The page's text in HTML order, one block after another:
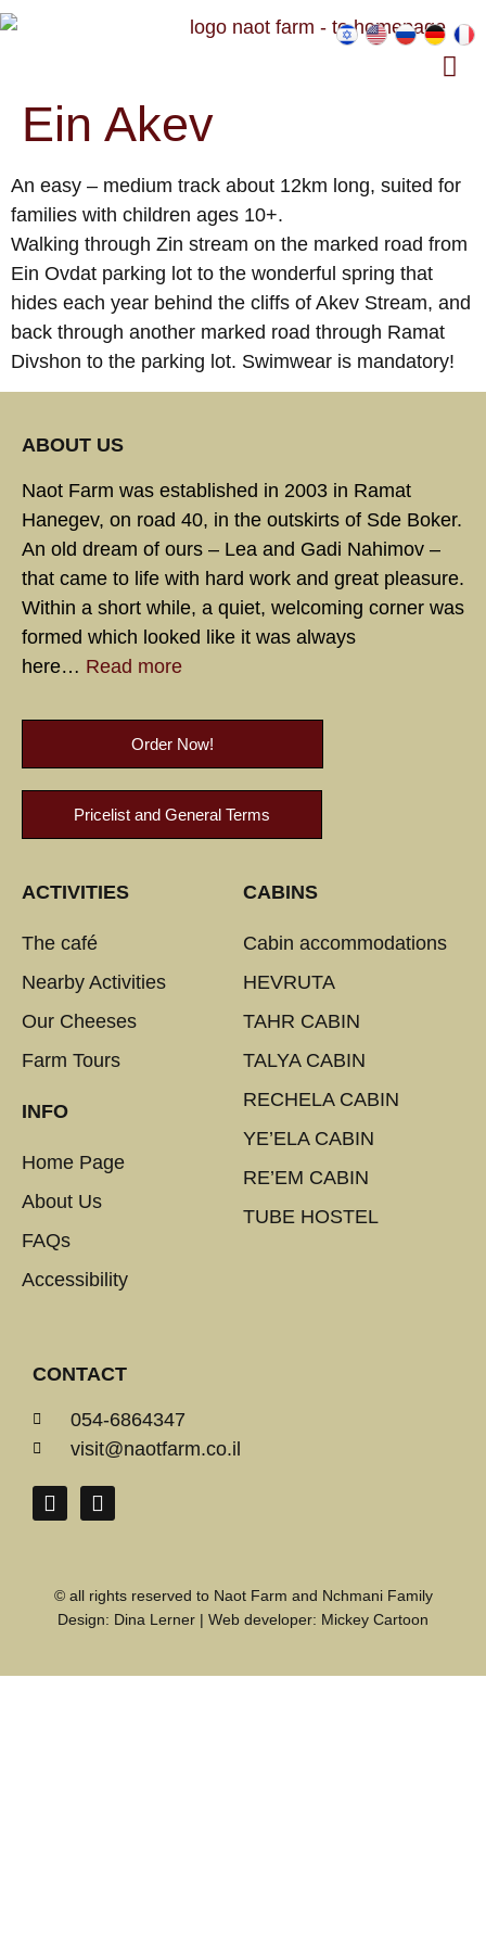
Ein Akev
An easy – medium track about 12km long, suited for
families with children ages 10+.
Walking through Zin stream on the marked road from
Ein Ovdat parking lot to the wonderful spring that
hides each year behind the cliffs of Akev Stream, and
back through another marked road through Ramat
Divshon to the parking lot. Swimwear is mandatory!
ABOUT US
Naot Farm was established in 2003 in Ramat
Hanegev, on road 40, in the outskirts of Sde Boker.
An old dream of ours – Lea and Gadi Nahimov –
that came to life with hard work and great pleasure.
Within a short while, a quiet, welcoming corner was
formed which looked like it was always
here… Read more
Order Now!
Pricelist and General Terms
ACTIVITIES
The café
Nearby Activities
Our Cheeses
Farm Tours
INFO
Home Page
About Us
FAQs
Accessibility
CABINS
Cabin accommodations
HEVRUTA
TAHR CABIN
TALYA CABIN
RECHELA CABIN
YE’ELA CABIN
RE’EM CABIN
TUBE HOSTEL
CONTACT
054-6864347
visit@naotfarm.co.il
© all rights reserved to Naot Farm and Nchmani Family
Design: Dina Lerner | Web developer: Mickey Cartoon